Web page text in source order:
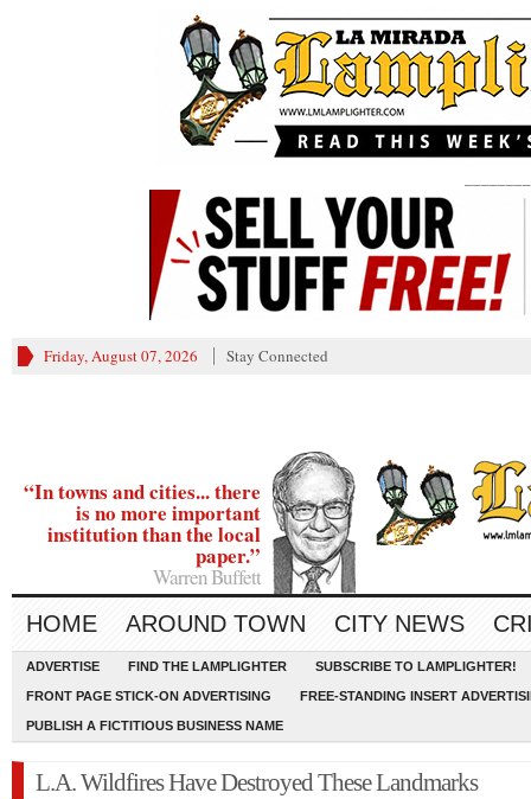
Friday, August 07, 2026 Stay Connected
“In towns and cities... there
is no more important
institution than the local
paper.”
Warren Buffett
HOME AROUND TOWN CITY NEWS
ADVERTISE FIND THE LAMPLIGHTER SUBSCRIBE TO LAMPLIGHTER!
FRONT PAGE STICK-ON ADVERTISING FREE-STANDING INSERT
PUBLISH A FICTITIOUS BUSINESS NAME
L.A. Wildfires Have Destroyed These Landmarks